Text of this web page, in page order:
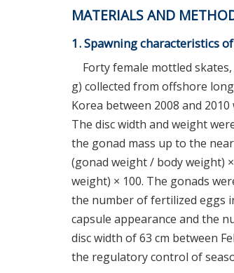
MATERIALS AND
1. Spawning characteristics
Forty female mottled skates,
g) collected from offshore
Korea between 2008 and
The disc width and weight
the gonad mass up to the
(gonad weight / body weight)
weight) × 100. The gonads
the number of fertilized eggs
capsule appearance and the
disc width of 63 cm between
the regulatory control of